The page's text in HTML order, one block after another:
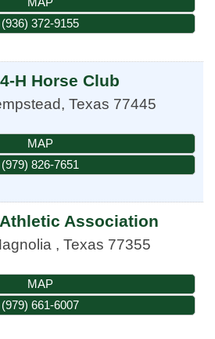
(936) 372-9155
H Horse Club
, Texas 77445
MAP
(979) 826-7651
Association
, Texas 77355
MAP
(979) 661-6007